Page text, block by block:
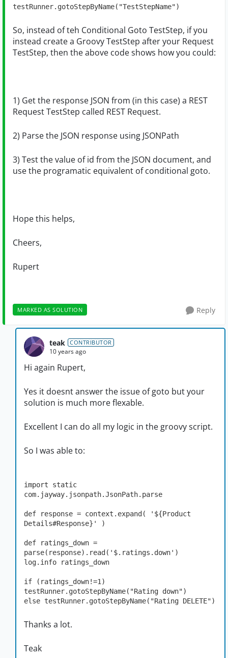
testRunner.gotoStepByName("TestStepName")
So, instead of teh Conditional Goto TestStep, if you
instead create a Groovy TestStep after your Request
TestStep, then the above code shows how you could:
1) Get the response JSON from (in this case) a REST
Request TestStep called REST Request.
2) Parse the JSON response using JSONPath
3) Test the value of id from the JSON document, and
use the programatic equivalent of conditional goto.
Hope this helps,
Cheers,
Rupert
MARKED AS SOLUTION Reply
teak CONTRIBUTOR
10 years ago
Hi again Rupert,
Yes it doesnt answer the issue of goto but your
solution is much more flexable.
Excellent I can do all my logic in the groovy script.
So I was able to:
import static
com.jayway.jsonpath.JsonPath.parse
def response = context.expand( '${Product
Details#Response}' )
def ratings_down =
parse(response).read('$.ratings.down')
log.info ratings_down
if (ratings_down!=1)
testRunner.gotoStepByName("Rating down")
else testRunner.gotoStepByName("Rating DELETE")
Thanks a lot.
Teak